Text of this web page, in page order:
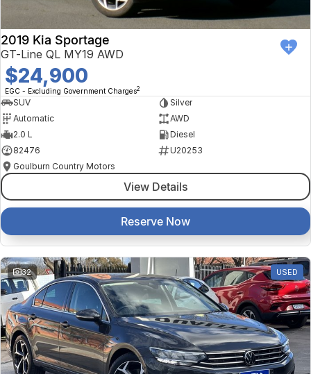
2019 Kia Sportage
GT-Line QL MY19 AWD
$24,900
EGC - Excluding Government Charges2
SUV
Silver
Automatic
AWD
2.0 L
Diesel
82476
U20253
Goulburn Country Motors
View Details
Reserve Now
32 USED